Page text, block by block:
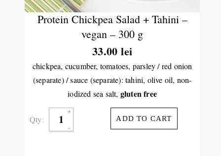
Protein Chickpea Salad + Tahini –
vegan – 300 g
33.00lei
chickpea, cucumber, tomatoes, parsley / red onion
(separate) / sauce (separate): tahini, olive oil, non-
iodized sea salt, gluten free
Qty: ADD TO CART